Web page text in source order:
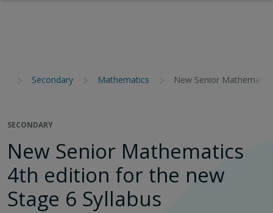
Secondary Mathematics New Senior
SECONDARY
New Senior Mathematics
4th edition for the new
Stage 6 Syllabus